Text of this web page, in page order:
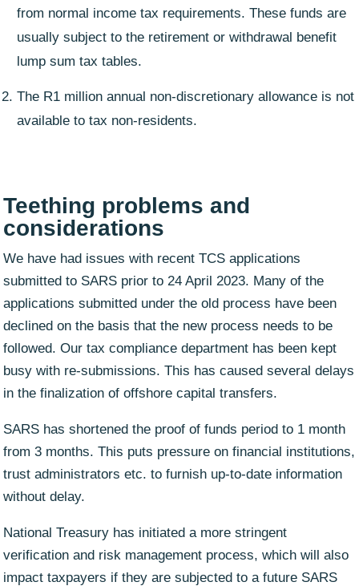
from normal income tax requirements. These funds are
usually subject to the retirement or withdrawal benefit
lump sum tax tables.
The R1 million annual non-discretionary allowance is not
available to tax non-residents.
Teething problems and
considerations
We have had issues with recent TCS applications
submitted to SARS prior to 24 April 2023. Many of the
applications submitted under the old process have been
declined on the basis that the new process needs to be
followed. Our tax compliance department has been kept
busy with re-submissions. This has caused several delays
in the finalization of offshore capital transfers.
SARS has shortened the proof of funds period to 1 month
from 3 months. This puts pressure on financial institutions,
trust administrators etc. to furnish up-to-date information
without delay.
National Treasury has initiated a more stringent
verification and risk management process, which will also
impact taxpayers if they are subjected to a future SARS